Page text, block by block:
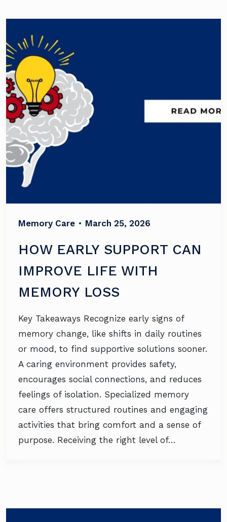
Memory Care • March 25, 2026
HOW EARLY SUPPORT CAN
IMPROVE LIFE WITH
MEMORY LOSS
Key Takeaways Recognize early signs of
memory change, like shifts in daily routines
or mood, to find supportive solutions sooner.
A caring environment provides safety,
encourages social connections, and reduces
feelings of isolation. Specialized memory
care offers structured routines and engaging
activities that bring comfort and a sense of
purpose. Receiving the right level of…